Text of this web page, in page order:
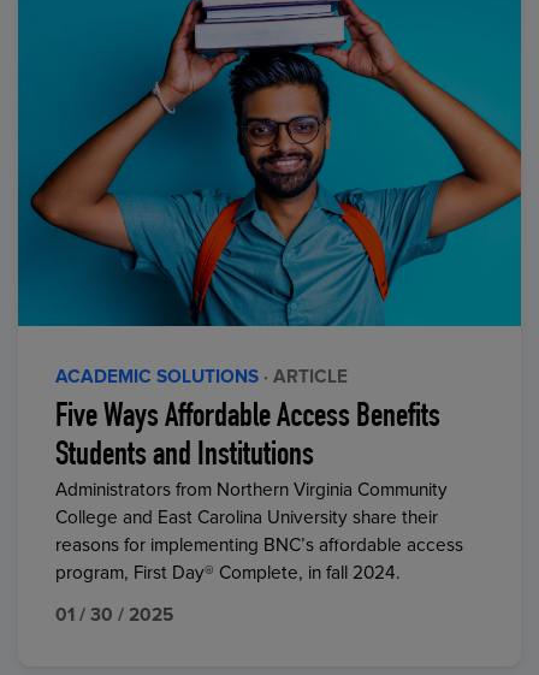
ACADEMIC SOLUTIONS · ARTICLE
Five Ways Affordable Access Benefits
Students and Institutions
Administrators from Northern Virginia Community
College and East Carolina University share their
reasons for implementing BNC’s affordable access
program, First Day® Complete, in fall 2024.
01 / 30 / 2025